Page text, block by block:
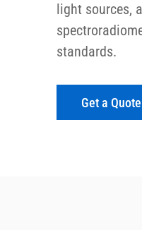
light sources,
standards.
Get a Quote